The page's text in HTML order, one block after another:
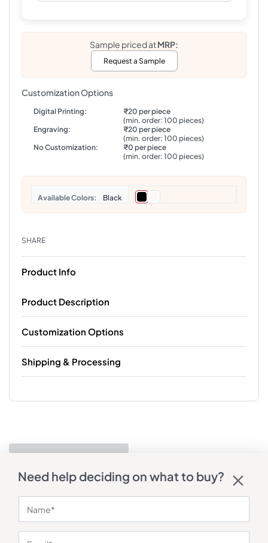
Sample priced atMRP:
Request a Sample
Customization Options
Digital Printing:
₹20 per piece
(min. order: 100 pieces)
Engraving:
₹20 per piece
(min. order: 100 pieces)
No Customization:
₹0 per piece
(min. order: 100 pieces)
Colors Black
SHARE
Product Info
Product Description
Customization Options
Shipping & Processing
Need help deciding on what to buy?